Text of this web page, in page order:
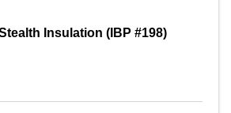
Insulation (IBP #198)